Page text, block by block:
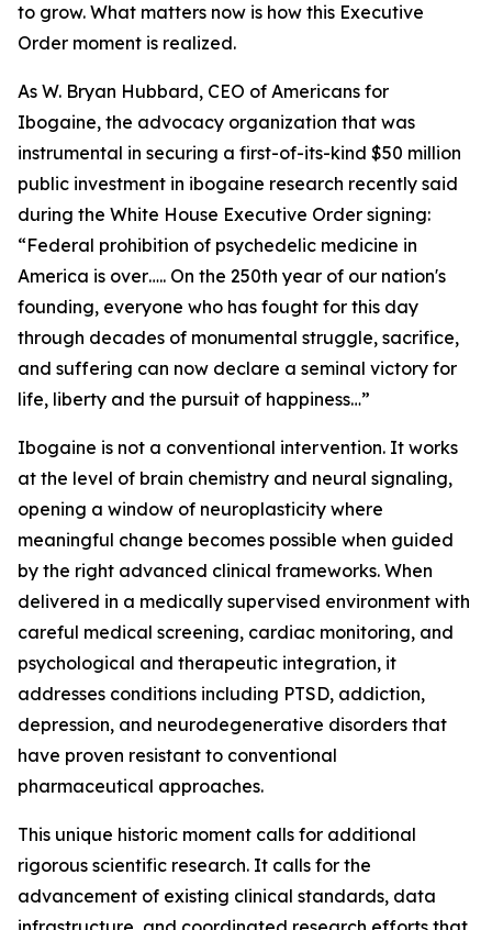
to grow. What matters now is how this Executive
Order moment is realized.
As W. Bryan Hubbard, CEO of Americans for
Ibogaine, the advocacy organization that was
instrumental in securing a first-of-its-kind $50 million
public investment in ibogaine research recently said
during the White House Executive Order signing:
“Federal prohibition of psychedelic medicine in
America is over….. On the 250th year of our nation's
founding, everyone who has fought for this day
through decades of monumental struggle, sacrifice,
and suffering can now declare a seminal victory for
life, liberty and the pursuit of happiness…”
Ibogaine is not a conventional intervention. It works
at the level of brain chemistry and neural signaling,
opening a window of neuroplasticity where
meaningful change becomes possible when guided
by the right advanced clinical frameworks. When
delivered in a medically supervised environment with
careful medical screening, cardiac monitoring, and
psychological and therapeutic integration, it
addresses conditions including PTSD, addiction,
depression, and neurodegenerative disorders that
have proven resistant to conventional
pharmaceutical approaches.
This unique historic moment calls for additional
rigorous scientific research. It calls for the
advancement of existing clinical standards, data